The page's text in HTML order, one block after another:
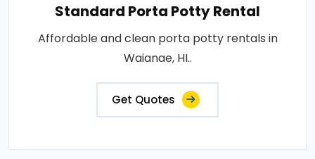
Standard Porta Potty Rental
Affordable and clean porta potty rentals in
Waianae, HI..
Get Quotes